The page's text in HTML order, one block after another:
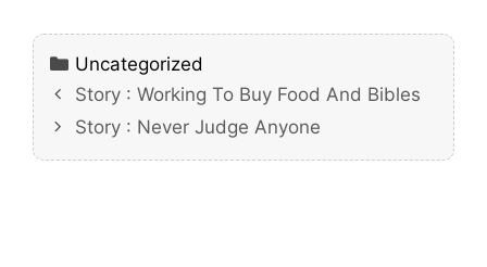
Categories
Uncategorized
Story : Working To Buy Food And Bibles
Story : Never Judge Anyone